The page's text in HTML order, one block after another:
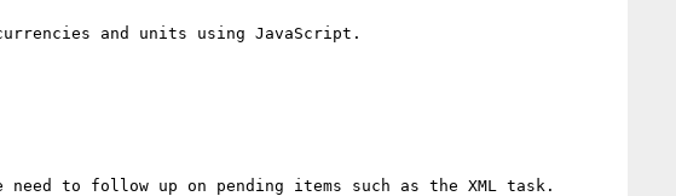
and units using JavaScript.
to follow up on pending items such as the XML task.